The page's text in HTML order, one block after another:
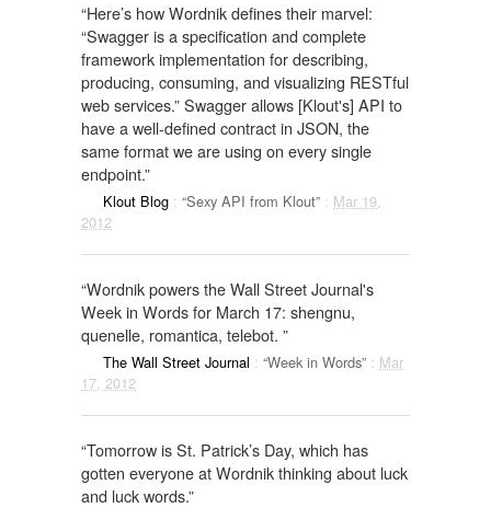
“Here’s how Wordnik defines their marvel:
“Swagger is a specification and complete
framework implementation for describing,
producing, consuming, and visualizing RESTful
web services.” Swagger allows [Klout's] API to
have a well-defined contract in JSON, the
same format we are using on every single
endpoint.”
Klout Blog : “Sexy API from Klout” : Mar 19,
2012
“Wordnik powers the Wall Street Journal's
Week in Words for March 17: shengnu,
quenelle, romantica, telebot. ”
The Wall Street Journal : “Week in Words” : Mar
17, 2012
“Tomorrow is St. Patrick’s Day, which has
gotten everyone at Wordnik thinking about luck
and luck words.”